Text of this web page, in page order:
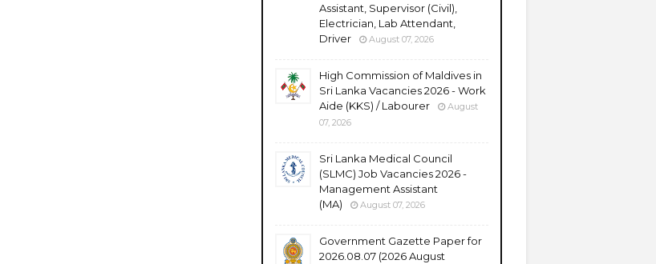
Assistant, Supervisor (Civil),
Electrician, Lab Attendant,
Driver
August 07, 2026
High Commission of Maldives in
Sri Lanka Vacancies 2026 - Work
Aide (KKS) / Labourer
August
07, 2026
Sri Lanka Medical Council
(SLMC) Job Vacancies 2026 -
Management Assistant
(MA)
August 07, 2026
Government Gazette Paper for
2026.08.07 (2026 August